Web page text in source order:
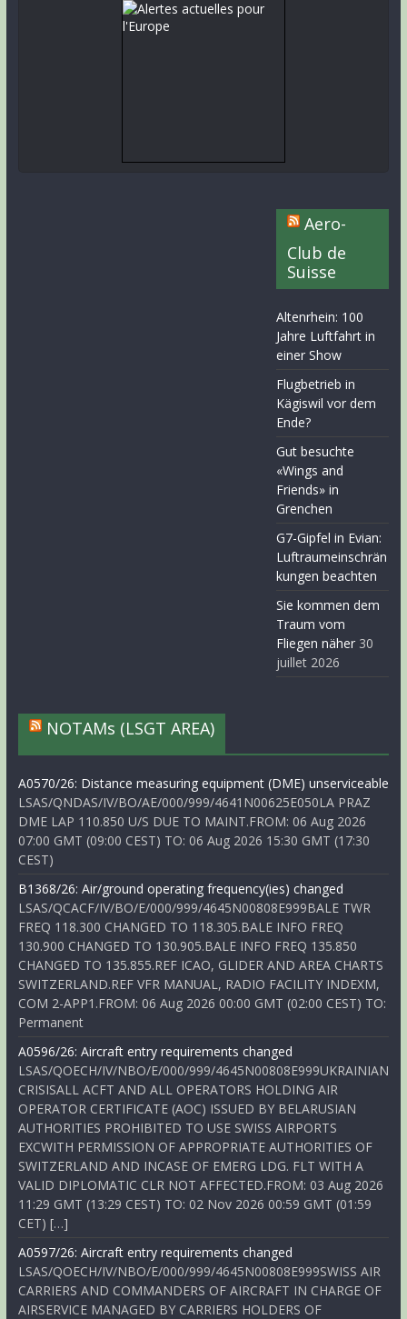
Aero-
Club de
Suisse
Altenrhein: 100
Jahre Luftfahrt in
einer Show
Flugbetrieb in
Kägiswil vor dem
Ende?
Gut besuchte
«Wings and
Friends» in
Grenchen
G7-Gipfel in Evian:
Luftraumeinschrän
kungen beachten
Sie kommen dem
Traum vom
Fliegen näher 30
juillet 2026
NOTAMs (LSGT AREA)
A0570/26: Distance measuring equipment (DME) unserviceable
LSAS/QNDAS/IV/BO/AE/000/999/4641N00625E050LA PRAZ
DME LAP 110.850 U/S DUE TO MAINT.FROM: 06 Aug 2026
07:00 GMT (09:00 CEST) TO: 06 Aug 2026 15:30 GMT (17:30
CEST)
B1368/26: Air/ground operating frequency(ies) changed
LSAS/QCACF/IV/BO/E/000/999/4645N00808E999BALE TWR
FREQ 118.300 CHANGED TO 118.305.BALE INFO FREQ
130.900 CHANGED TO 130.905.BALE INFO FREQ 135.850
CHANGED TO 135.855.REF ICAO, GLIDER AND AREA CHARTS
SWITZERLAND.REF VFR MANUAL, RADIO FACILITY INDEXM,
COM 2-APP1.FROM: 06 Aug 2026 00:00 GMT (02:00 CEST) TO:
Permanent
A0596/26: Aircraft entry requirements changed
LSAS/QOECH/IV/NBO/E/000/999/4645N00808E999UKRAINIAN
CRISISALL ACFT AND ALL OPERATORS HOLDING AIR
OPERATOR CERTIFICATE (AOC) ISSUED BY BELARUSIAN
AUTHORITIES PROHIBITED TO USE SWISS AIRPORTS
EXCWITH PERMISSION OF APPROPRIATE AUTHORITIES OF
SWITZERLAND AND INCASE OF EMERG LDG. FLT WITH A
VALID DIPLOMATIC CLR NOT AFFECTED.FROM: 03 Aug 2026
11:29 GMT (13:29 CEST) TO: 02 Nov 2026 00:59 GMT (01:59
CET) […]
A0597/26: Aircraft entry requirements changed
LSAS/QOECH/IV/NBO/E/000/999/4645N00808E999SWISS AIR
CARRIERS AND COMMANDERS OF AIRCRAFT IN CHARGE OF
AIRSERVICE MANAGED BY CARRIERS HOLDERS OF